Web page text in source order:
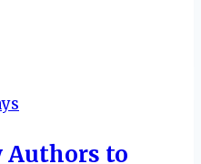
Authors to